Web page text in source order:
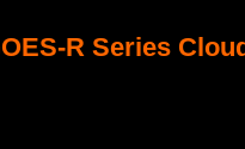
R Series